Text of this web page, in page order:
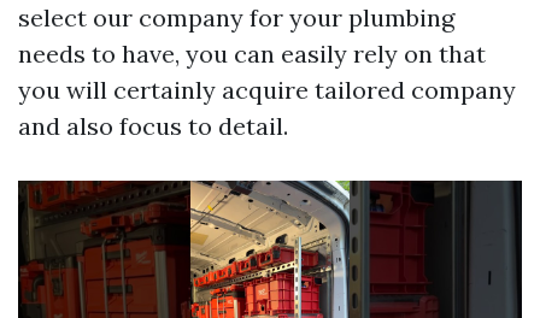
select our company for your plumbing
needs to have, you can easily rely on that
you will certainly acquire tailored company
and also focus to detail.